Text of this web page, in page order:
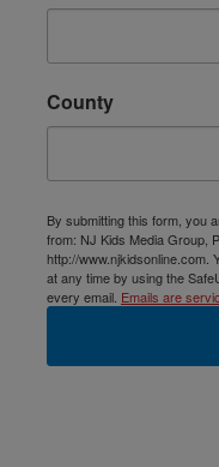
County
By submitting this form, you
from: NJ Kids Media Group,
http://www.njkidsonline.com.
at any time by using the
every email. Emails are